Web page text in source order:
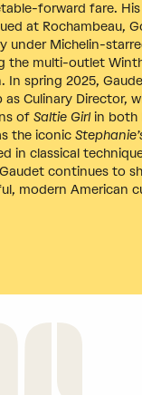
forward fare.
at Rochambeau,
under Michelin-
the multi-outlet
In spring 2025,
Culinary Director,
of Saltie Girlin both
the iconic
in classical
continues to
modern American